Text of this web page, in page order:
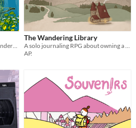
A solo journaling RPG about a wanderer trying to return home - or find a new home.
The Wandering Library
A solo journaling RPG about owning a mobile library
AP.